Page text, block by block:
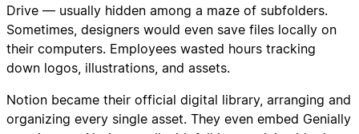
Drive — usually hidden among a maze of subfolders.
Sometimes, designers would even save files locally on
their computers. Employees wasted hours tracking
down logos, illustrations, and assets.
Notion became their official digital library, arranging and
organizing every single asset. They even embed Genially